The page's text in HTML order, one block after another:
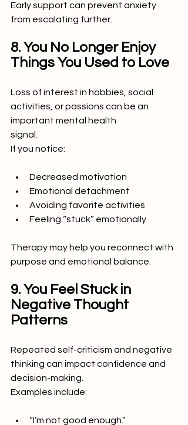
Early support can prevent anxiety
from escalating further.
8. You No Longer Enjoy
Things You Used to Love
Loss of interest in hobbies, social
activities, or passions can be an
important mental health
signal.
If you notice:
Decreased motivation
Emotional detachment
Avoiding favorite activities
Feeling “stuck” emotionally
Therapy may help you reconnect with
purpose and emotional balance.
9. You Feel Stuck in
Negative Thought
Patterns
Repeated self-criticism and negative
thinking can impact confidence and
decision-making.
Examples include:
“I’m not good enough.”